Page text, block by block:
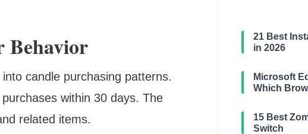
Behavior
candle purchasing patterns.
within 30 days. The
related items.
21 Best
in 2026
Microsoft
Which
15 Best
Switch